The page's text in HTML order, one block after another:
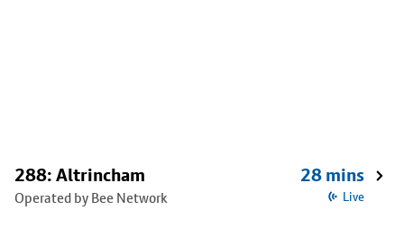
288: Altrincham
Operated by Bee Network
28 mins
Live